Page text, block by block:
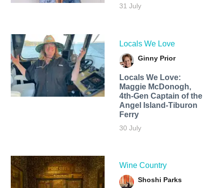
31 July
Locals We Love
Ginny Prior
Locals We Love:
Maggie McDonogh,
4th-Gen Captain of the
Angel Island-Tiburon
Ferry
30 July
Wine Country
Shoshi Parks